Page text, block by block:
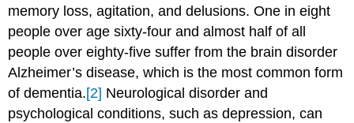
memory loss, agitation, and delusions. One in eight
people over age sixty-four and almost half of all
people over eighty-five suffer from the brain disorder
Alzheimer’s disease, which is the most common form
of dementia.[2] Neurological disorder and
psychological conditions, such as depression, can